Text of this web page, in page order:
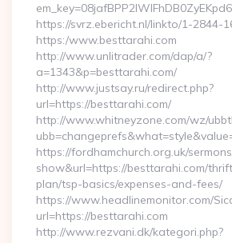
https://svrz.ebericht.nl/linkto/1-2844-
https:/www.besttarahi.com
http://www.unlitrader.com/dap/a/?
a=1343&p=besttarahi.com/
http://www.justsay.ru/redirect.php?
url=https://besttarahi.com/
http://www.whitneyzone.com/wz/
https://fordhamchurch.org.uk/
show&url=https://besttarahi.com/
plan/tsp-basics/expenses-and-fees/
https://www.headlinemonitor.com/
url=https://besttarahi.com
http://www.rezvani.dk/kategori.php?